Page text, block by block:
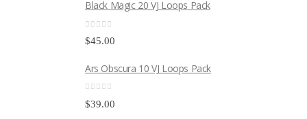
Black Magic 20 VJ Loops Pack
$45.00
Ars Obscura 10 VJ Loops Pack
$39.00